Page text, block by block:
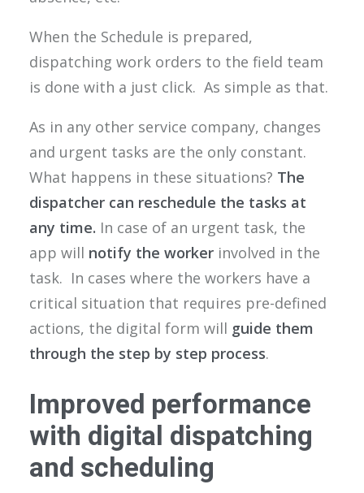
When the Schedule is prepared,
dispatching work orders to the field team
is done with a just click. As simple as that.
As in any other service company, changes
and urgent tasks are the only constant.
What happens in these situations? The
dispatcher can reschedule the tasks at
any time. In case of an urgent task, the
app will notify the worker involved in the
task. In cases where the workers have a
critical situation that requires pre-defined
actions, the digital form will guide them
through the step by step process.
Improved performance
with digital dispatching
and scheduling